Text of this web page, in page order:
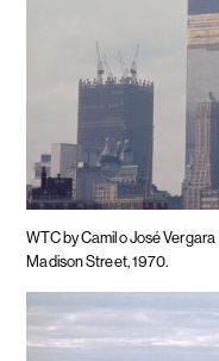
WTC by Camilo José Vergara
Madison Street, 1970.